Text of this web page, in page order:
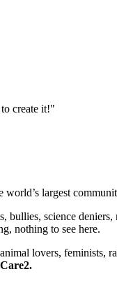
create it!"
world’s largest
bullies, science
nothing to see here.
lovers, feminists,